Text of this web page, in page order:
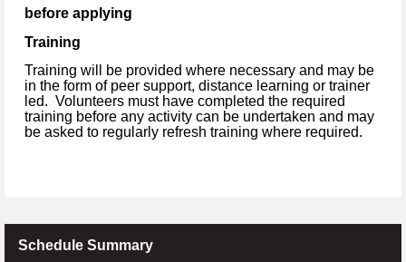
before applying
Training
Training will be provided where necessary and may be
in the form of peer support, distance learning or trainer
led. Volunteers must have completed the required
training before any activity can be undertaken and may
be asked to regularly refresh training where required.
Schedule Summary